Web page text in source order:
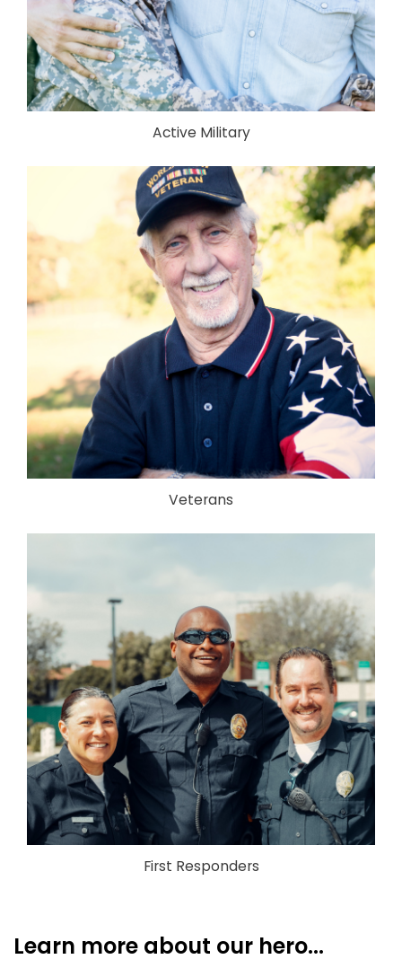
Active Military
Veterans
First Responders
Learn more about our hero...